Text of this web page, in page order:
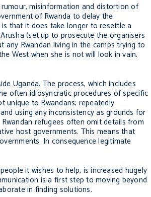
misinformation and distortion of
of Rwanda to delay the
that it does take longer to resettle a
(set up to prosecute the organisers
Rwandan living in the camps trying to
West when she is not will look in vain.
Uganda. The process, which includes
often idiosyncratic procedures of specific
unique to Rwandans; repeatedly
using any inconsistency as grounds for
refugees often omit details from
host governments. This means that
In consequence legitimate
it wishes to help, is increased hugely
is a first step to moving beyond
in finding solutions.